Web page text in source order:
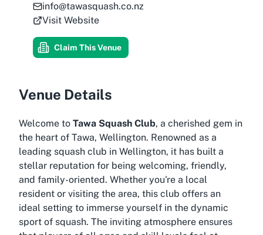
info@tawasquash.co.nz
Visit Website
Claim This Venue
Venue Details
Welcome to Tawa Squash Club, a cherished gem in
the heart of Tawa, Wellington. Renowned as a
leading squash club in Wellington, it has built a
stellar reputation for being welcoming, friendly,
and family-oriented. Whether you're a local
resident or visiting the area, this club offers an
ideal setting to immerse yourself in the dynamic
sport of squash. The inviting atmosphere ensures